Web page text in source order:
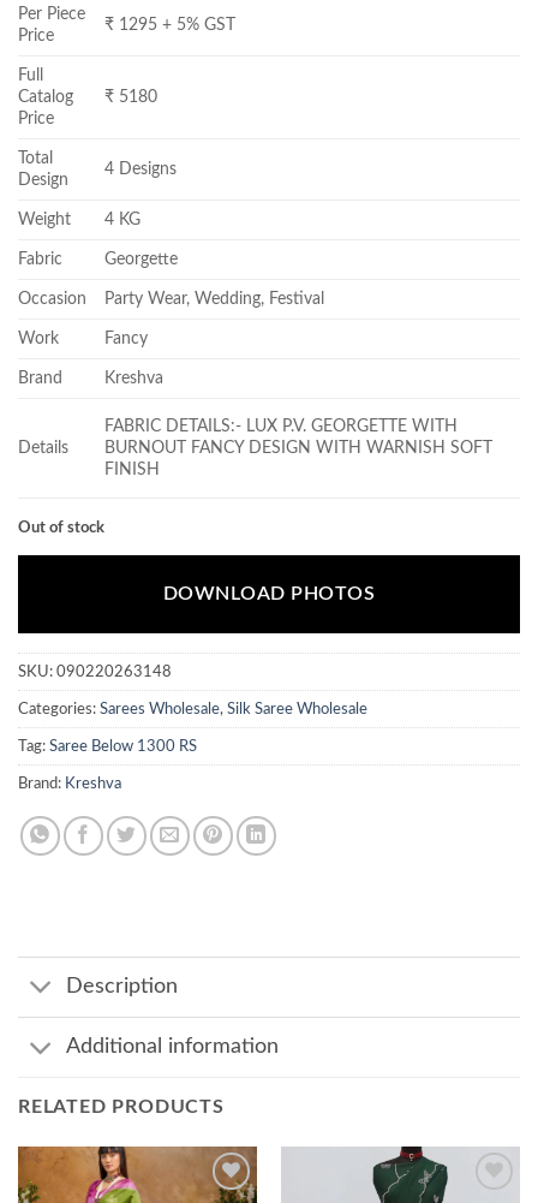
Per Piece
Price
₹ 1295 + 5% GST
Full
Catalog
Price
₹ 5180
Total
Design
4 Designs
Weight 4 KG
Fabric Georgette
Occasion Party Wear, Wedding, Festival
Work Fancy
Brand Kreshva
Details
FABRIC DETAILS:- LUX P.V. GEORGETTE WITH
BURNOUT FANCY DESIGN WITH WARNISH SOFT
FINISH
Out of stock
DOWNLOAD PHOTOS
SKU: 090220263148
Categories: Sarees Wholesale, Silk Saree Wholesale
Tag: Saree Below 1300 RS
Brand: Kreshva
Description
Additional information
RELATED PRODUCTS